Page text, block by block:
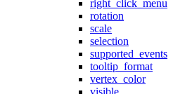
right_click_menu
rotation
scale
selection
supported_events
tooltip_format
vertex_color
visible